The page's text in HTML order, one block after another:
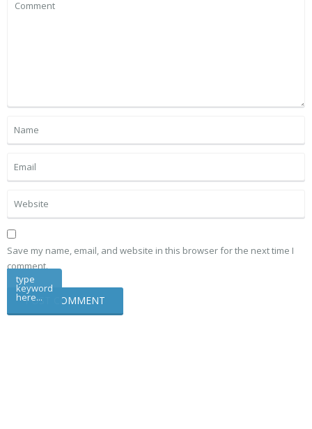
Save my name, email, and website in this browser for the next time I
comment.
type
keyword
here...